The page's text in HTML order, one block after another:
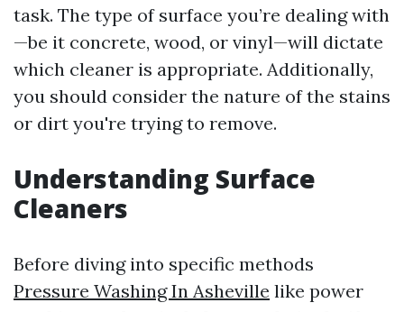
task. The type of surface you’re dealing with
—be it concrete, wood, or vinyl—will dictate
which cleaner is appropriate. Additionally,
you should consider the nature of the stains
or dirt you're trying to remove.
Understanding Surface
Cleaners
Before diving into specific methods
Pressure Washing In Asheville like power